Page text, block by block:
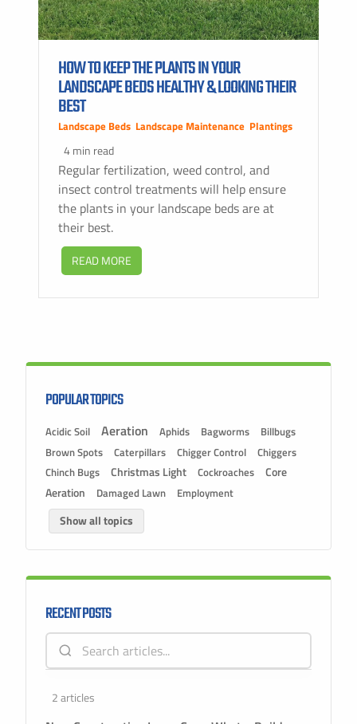
HOW TO KEEP THE PLANTS IN YOUR
LANDSCAPE BEDS HEALTHY & LOOKING THEIR
BEST
Landscape Beds Landscape Maintenance Plantings
4 min read
Regular fertilization, weed control, and
insect control treatments will help ensure
the plants in your landscape beds are at
their best.
READ MORE
POPULAR TOPICS
Acidic Soil Aeration Aphids Bagworms
Billbugs
Brown Spots
Caterpillars Chigger Control
Chiggers
Chinch Bugs
Christmas Light Cockroaches
Core
Aeration
Damaged Lawn
Employment
Show all topics
RECENT POSTS
2 articles